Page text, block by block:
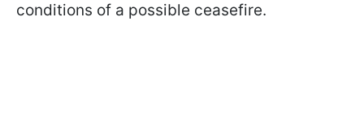
conditions of a possible ceasefire.